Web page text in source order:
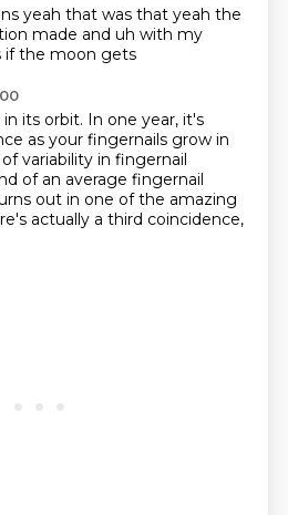
yeah that was that yeah the
made and uh with my
if the moon gets
its orbit. In one year, it's
as your fingernails grow in
variability in fingernail
of an average fingernail
out in one of the amazing
actually a third coincidence,